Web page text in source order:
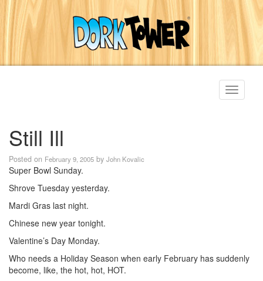
Toggle
Still Ill
Posted on February 9, 2005 by John Kovalic
Super Bowl Sunday.
Shrove Tuesday yesterday.
Mardi Gras last night.
Chinese new year tonight.
Valentine’s Day Monday.
Who needs a Holiday Season when early February has suddenly
become, like, the hot, hot, HOT.